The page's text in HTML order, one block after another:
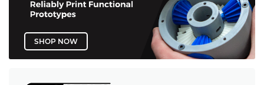
SHOP NOW